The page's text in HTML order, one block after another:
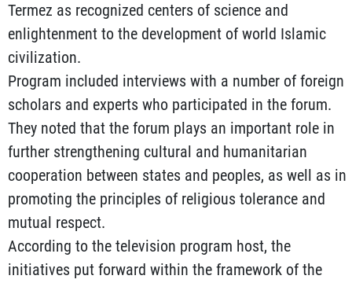
Termez as recognized centers of science and
enlightenment to the development of world Islamic
civilization.
Program included interviews with a number of foreign
scholars and experts who participated in the forum.
They noted that the forum plays an important role in
further strengthening cultural and humanitarian
cooperation between states and peoples, as well as in
promoting the principles of religious tolerance and
mutual respect.
According to the television program host, the
initiatives put forward within the framework of the